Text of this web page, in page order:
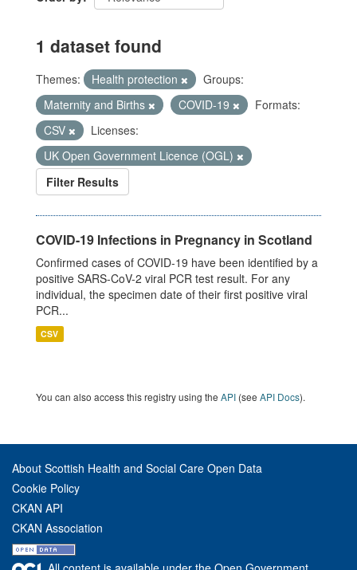
1 dataset found
Themes: Health protection
Groups:
Maternity and Births
COVID-19
Formats:
CSV
Licenses:
UK Open Government Licence (OGL)
Filter Results
COVID-19 Infections in Pregnancy in Scotland
Confirmed cases of COVID-19 have been identified by a
positive SARS-CoV-2 viral PCR test result. For any
individual, the specimen date of their first positive viral
PCR...
CSV
You can also access this registry using the API (see API Docs).
About Scottish Health and Social Care Open Data
Cookie Policy
CKAN API
CKAN Association